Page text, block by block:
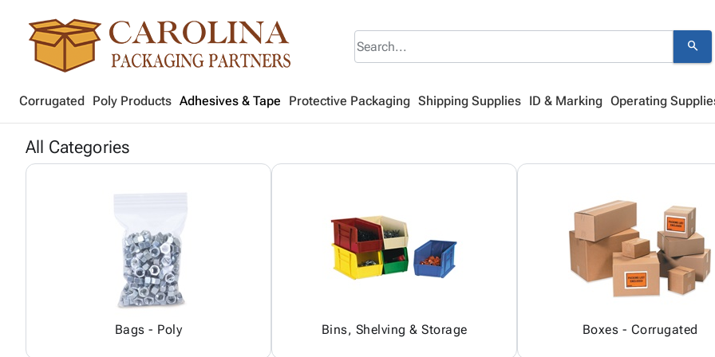
search
Corrugated Poly Products Adhesives & Tape Protective Packaging Shipping Supplies ID & Marking Operating
All Categories
Bags - Poly Bins, Shelving & Storage Boxes - Corrugated